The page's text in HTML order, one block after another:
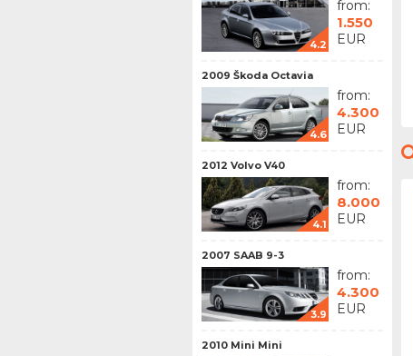
4.2
from:
1.550
EUR
2009 Škoda Octavia
4.6
from:
4.300
EUR
2012 Volvo V40
4.1
from:
8.000
EUR
2007 SAAB 9-3
3.9
from:
4.300
EUR
2010 Mini Mini